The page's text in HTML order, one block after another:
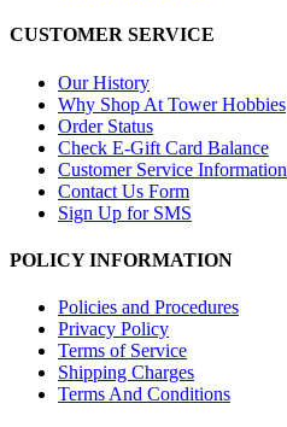
CUSTOMER SERVICE
Our History
Why Shop At Tower Hobbies
Order Status
Check E-Gift Card Balance
Customer Service Information
Contact Us Form
Sign Up for SMS
POLICY INFORMATION
Policies and Procedures
Privacy Policy
Terms of Service
Shipping Charges
Terms And Conditions